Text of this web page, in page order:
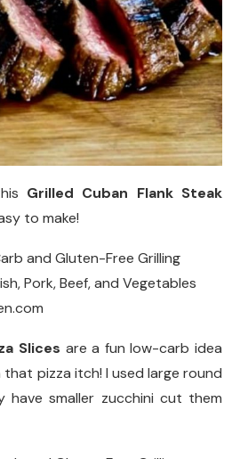
Grilled Cuban Flank Steak
to make!
Slices are a fun low-carb idea
pizza itch! I used large round
have smaller zucchini cut them